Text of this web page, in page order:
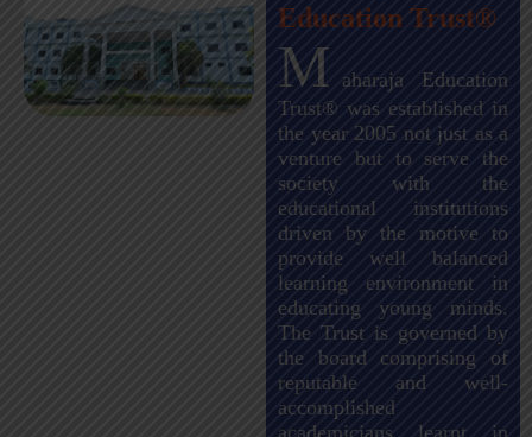
Education Trust®
M aharaja Education
Trust® was established in
the year 2005 not just as a
venture but to serve the
society with the
educational institutions
driven by the motive to
provide well balanced
learning environment in
educating young minds.
The Trust is governed by
the board comprising of
reputable and well-
accomplished
academicians learnt in